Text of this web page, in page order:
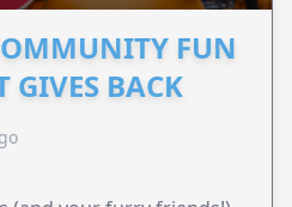
FUN
GIVES BACK